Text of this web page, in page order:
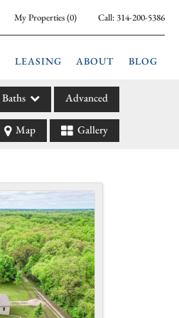
My Properties(0) Call: 314-200-5386
LEASING ABOUT BLOG
Baths Advanced
Map Gallery